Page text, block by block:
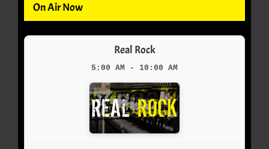
On Air Now
Real Rock
5:00 AM - 10:00 AM